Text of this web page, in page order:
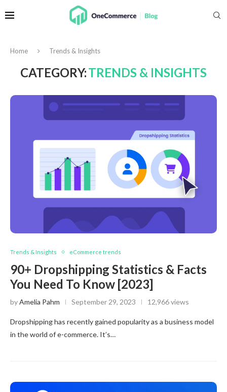
Home Trends & Insights
CATEGORY:TRENDS & INSIGHTS
Trends & Insights eCommerce trends
90+ Dropshipping Statistics & Facts
You Need To Know [2023]
byAmelia Pahm September 29, 2023 12,966 views
Dropshipping has recently gained popularity as a business model
in the world of e-commerce. It’s…